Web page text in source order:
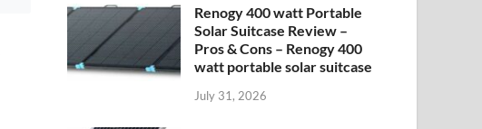
Renogy 400 watt Portable
Solar Suitcase Review –
Pros & Cons – Renogy 400
watt portable solar suitcase
July 31, 2026